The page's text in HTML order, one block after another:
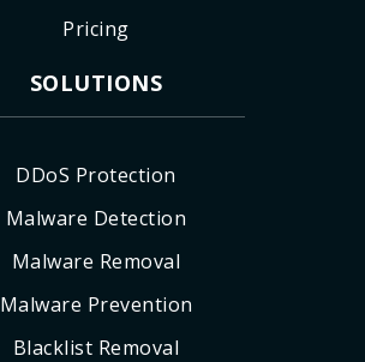
Pricing
SOLUTIONS
DDoS Protection
Malware Detection
Malware Removal
Malware Prevention
Blacklist Removal